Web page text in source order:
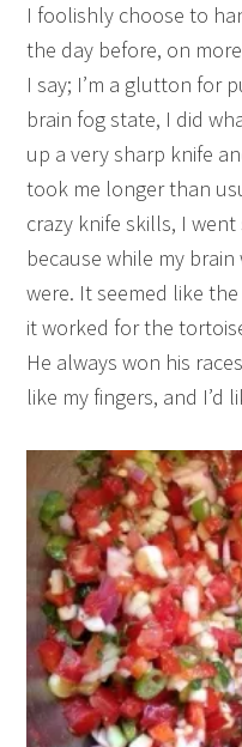
I foolishly choose to
the day before, on
I say; I’m a glutton for
brain fog state, I did
up a very sharp knife
took me longer than
crazy knife skills, I
because while my
were. It seemed like
it worked for the
He always won his
like my fingers, and I’d